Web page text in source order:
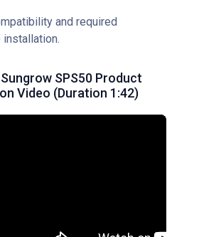
and required
SPS50 Product
Video (Duration 1:42)